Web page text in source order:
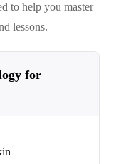
to help you master
lessons.
for